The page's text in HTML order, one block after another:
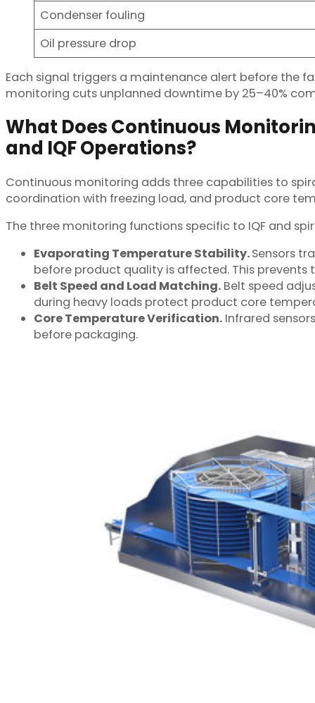
Condenser fouling
Oil pressure drop
Each signal triggers a maintenance alert before the
monitoring cuts unplanned downtime by 25–40%
What Does Continuous
and IQF Operations?
Continuous monitoring adds three capabilities to
coordination with freezing load, and product core
The three monitoring functions specific to IQF and
Evaporating Temperature Stability.Sensors
before product quality is affected. This
Belt Speed and Load Matching. Belt speed
during heavy loads protect product core
Core Temperature Verification. Infrared
before packaging.